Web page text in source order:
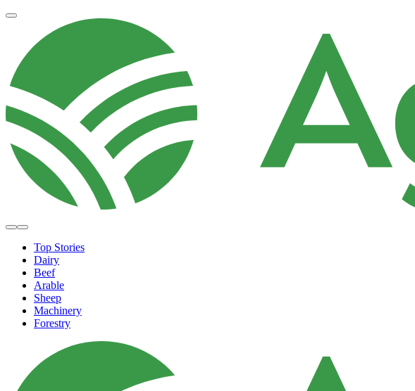
Top Stories
Dairy
Beef
Arable
Sheep
Machinery
Forestry